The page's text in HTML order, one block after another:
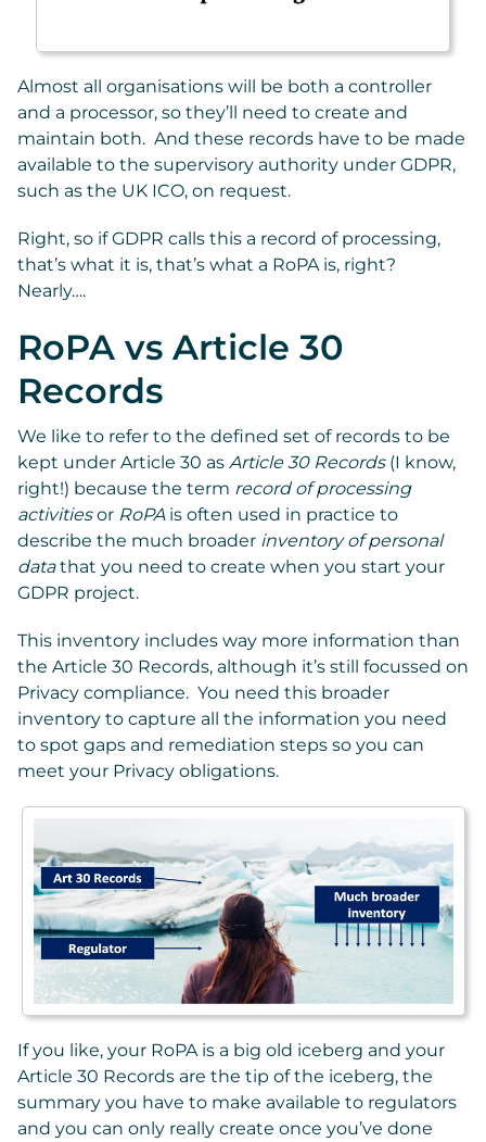
Almost all organisations will be both a controller
and a processor, so they’ll need to create and
maintain both. And these records have to be made
available to the supervisory authority under GDPR,
such as the UK ICO, on request.
Right, so if GDPR calls this a record of processing,
that’s what it is, that’s what a RoPA is, right?
Nearly….
RoPA vs Article 30
Records
We like to refer to the defined set of records to be
kept under Article 30 as Article 30 Records(I know,
right!) because the term record of processing
activitiesor RoPAis often used in practice to
describe the much broader inventory of personal
datathat you need to create when you start your
GDPR project.
This inventory includes way more information than
the Article 30 Records, although it’s still focussed on
Privacy compliance. You need this broader
inventory to capture all the information you need
to spot gaps and remediation steps so you can
meet your Privacy obligations.
If you like, your RoPA is a big old iceberg and your
Article 30 Records are the tip of the iceberg, the
summary you have to make available to regulators
and you can only really create once you’ve done